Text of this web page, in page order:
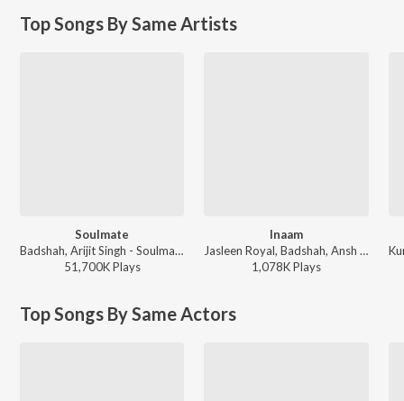
Top Songs By Same Artists
Soulmate
Badshah, Arijit Singh - Soulmate
51,700KPlays
Inaam
Jasleen Royal, Badshah, Ansh Chahal - Inaam
1,078KPlays
Top Songs By Same Actors